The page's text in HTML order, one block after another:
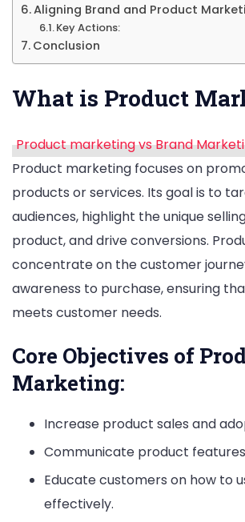
Aligning Brand and Product
Key Actions:
Conclusion
What is Product
Product marketing vs Brand
Product marketing focuses on
products or services. Its goal is to
audiences, highlight the unique
product, and drive conversions.
concentrate on the customer
awareness to purchase, ensuring
meets customer needs.
Core Objectives of
Marketing:
Increase product sales and
Communicate product
Educate customers on how to
effectively.